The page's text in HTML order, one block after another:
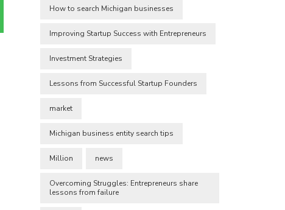
How to search Michigan businesses
Improving Startup Success with Entrepreneurs
Investment Strategies
Lessons from Successful Startup Founders
market
Michigan business entity search tips
Million news
Overcoming Struggles: Entrepreneurs share
lessons from failure